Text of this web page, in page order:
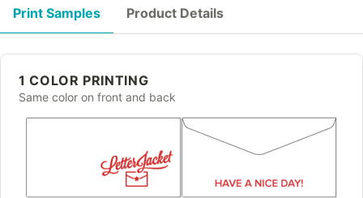
Print Samples Product Details
1 COLOR PRINTING
Same color on front and back